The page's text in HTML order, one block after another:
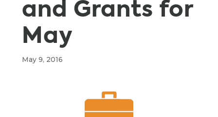
and Grants for
May
May 9, 2016